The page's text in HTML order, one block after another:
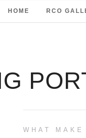
HOME RCO
WHAT